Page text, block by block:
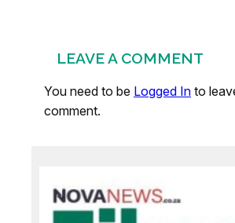
LEAVE A COMMENT
You need to be Logged In to
comment.